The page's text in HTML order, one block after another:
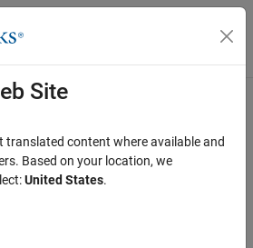
Menu Toggle
Channels
(UL-SCH) coding
to encode and transmit transport blocks
transport channel carrying transport
SCH data is mapped to a physical uplink
Site
translated content where available and
Based on your location, we
United States.